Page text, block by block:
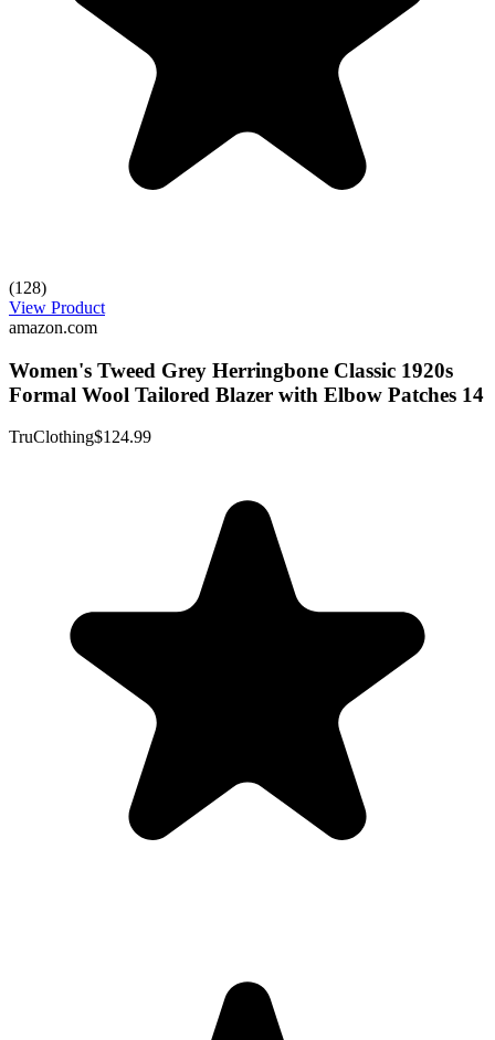
(128)
View Product
amazon.com
Women's Tweed Grey Herringbone Classic 1920s
Formal Wool Tailored Blazer with Elbow Patches 14
TruClothing$124.99